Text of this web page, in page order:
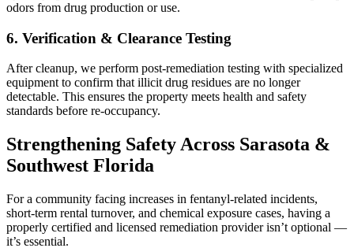
odors from drug production or use.
6. Verification & Clearance Testing
After cleanup, we perform post-remediation testing with specialized
equipment to confirm that illicit drug residues are no longer
detectable. This ensures the property meets health and safety
standards before re-occupancy.
Strengthening Safety Across Sarasota &
Southwest Florida
For a community facing increases in fentanyl-related incidents,
short-term rental turnover, and chemical exposure cases, having a
properly certified and licensed remediation provider isn’t optional —
it’s essential.